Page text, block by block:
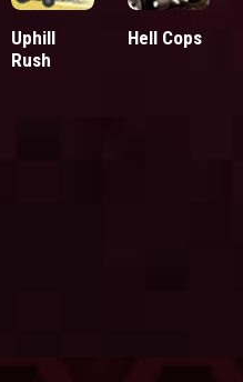
Uphill
Rush
Hell Cops